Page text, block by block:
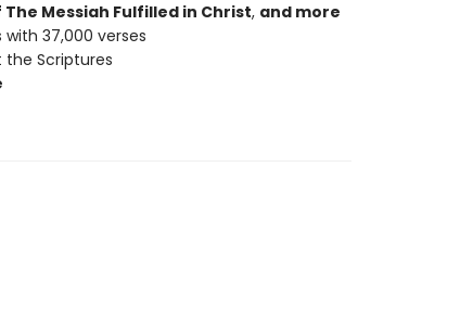
Messiah Fulfilled in Christ, and more
37,000 verses
Scriptures